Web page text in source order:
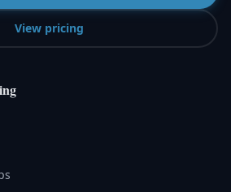
View pricing